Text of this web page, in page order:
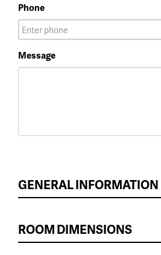
Phone
Message
GENERAL INFORMATION
ROOM DIMENSIONS